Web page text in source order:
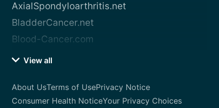
AxialSpondyloarthritis.net
BladderCancer.net
Blood-Cancer.com
View all
About UsTerms of UsePrivacy Notice
Consumer Health NoticeYour Privacy Choices